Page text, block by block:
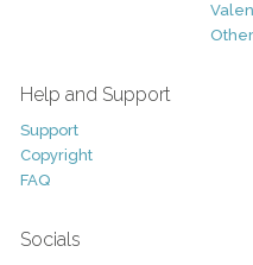
Other
Help and Support
Support
Copyright
FAQ
Socials